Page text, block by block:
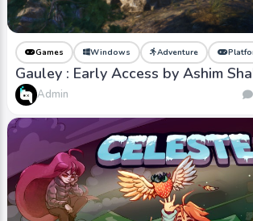
Games Windows Adventure
Gauley : Early Access by Ashim
Admin